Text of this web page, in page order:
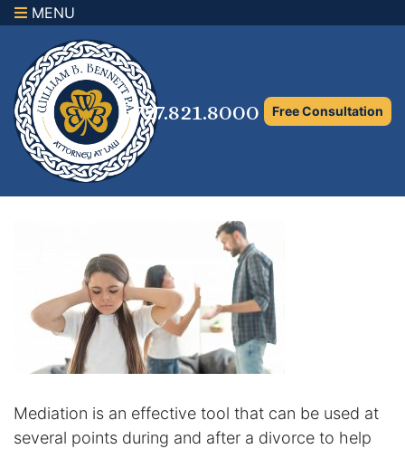
MENU
727.821.8000 Free Consultation
Mediation is an effective tool that can be used at
several points during and after a divorce to help
×
Family Law Attorney
Adoption Law
Asset Protection and Distribution
Rights to the Marital Home
Child Custody and Timesharing
Child Support Attorney
Maximizing Shared Parenting Time
Certified Mediators